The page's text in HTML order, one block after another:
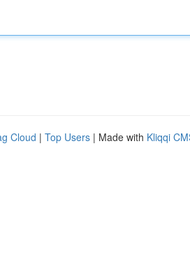
Cloud | Top Users | Made with Kliqqi